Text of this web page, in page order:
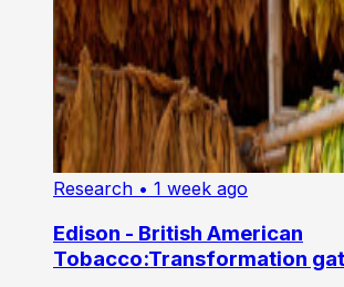
Research • 1 week ago
Edison - British American
Tobacco:Transformation